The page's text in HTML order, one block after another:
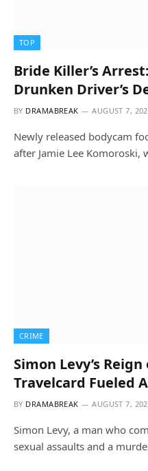
TOP
Bride Killer’s
Drunken Driver’s
BY DRAMABREAK AUGUST 7,
Newly released bodycam
after Jamie Lee Komoroski,
CRIME
Simon Levy’s
Travelcard Fueled
BY DRAMABREAK AUGUST 7,
Simon Levy, a man who
sexual assaults and a